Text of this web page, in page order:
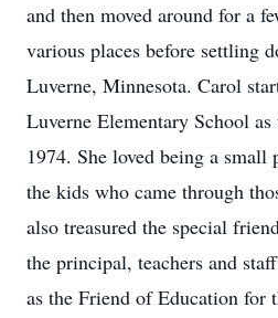
and then moved around for a
various places before settling
Luverne, Minnesota. Carol
Luverne Elementary School
1974. She loved being a
the kids who came through
also treasured the special
the principal, teachers and
as the Friend of Education for